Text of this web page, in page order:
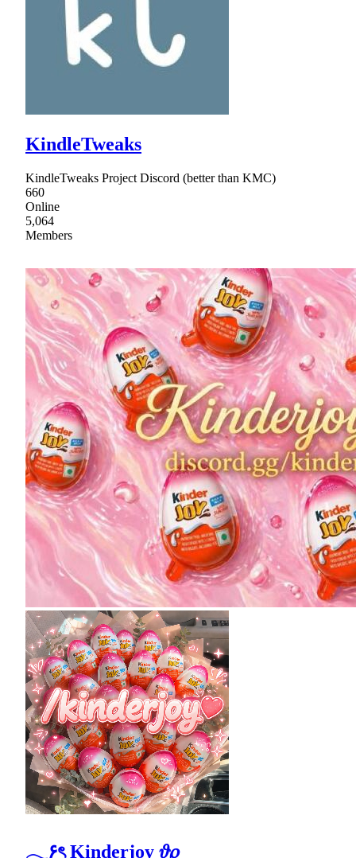
KindleTweaks
KindleTweaks Project Discord (better than KMC)
660
Online
5,064
Members
𓂃۶ৎ Kinderjoy 𝜗𝜚